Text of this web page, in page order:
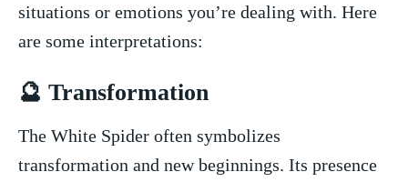
situations ⁤or emotions you’re dealing with. Here
are‌ some ​interpretations:
🔮 Transformation
The White Spider often symbolizes
transformation and new beginnings. Its presence